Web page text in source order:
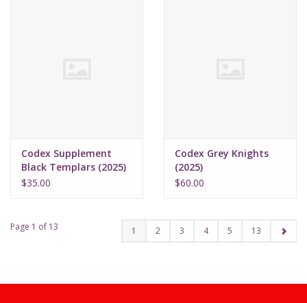
Codex Supplement
Black Templars (2025)
$35.00
Codex Grey Knights
(2025)
$60.00
Page 1 of 13 1 2 3 4 5 13